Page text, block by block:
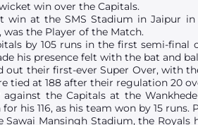
win over the Capitals.
win at the SMS Stadium in Jaipur
was the Player of the Match.
by 105 runs in the first semi-
his presence felt with the bat and
out their first-ever Super Over,
tied at 188 after their regulation 20
against the Capitals at the
his 116, as his team won by 15
Mansingh Stadium, the